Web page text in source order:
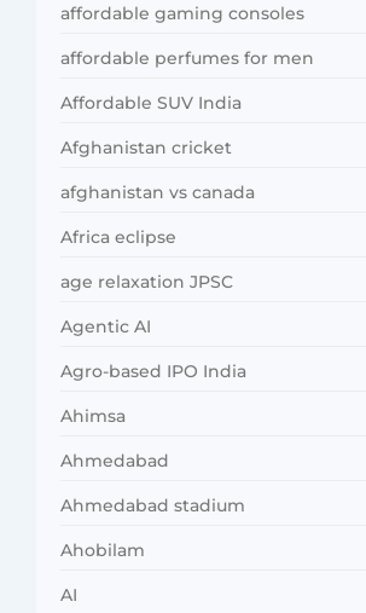
affordable gaming consoles
affordable perfumes for men
Affordable SUV India
Afghanistan cricket
afghanistan vs canada
Africa eclipse
age relaxation JPSC
Agentic AI
Agro-based IPO India
Ahimsa
Ahmedabad
Ahmedabad stadium
Ahobilam
AI